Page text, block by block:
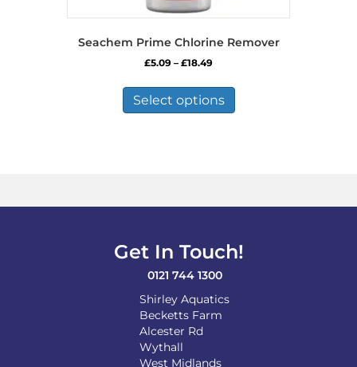
Seachem Prime Chlorine Remover
£5.09 – £18.49Price
£5.09
through
£18.49
Select options
has
be
the
Get In Touch!
0121 744 1300
Shirley Aquatics
Becketts Farm
Alcester Rd
Wythall
West Midlands